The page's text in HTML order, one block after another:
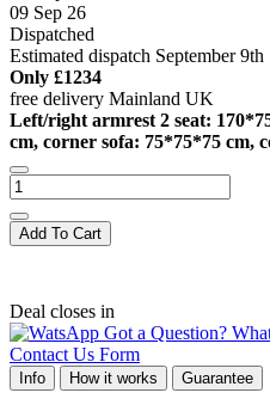
09 Sep 26
Dispatched
Estimated dispatch September 9th
Only £1234
free delivery Mainland UK
Left/right armrest 2 seat:
cm, corner sofa: 75*75*75 cm,
Add To Cart
Deal closes in
Got a Question?
Contact Us Form
Info How it works Guarantee